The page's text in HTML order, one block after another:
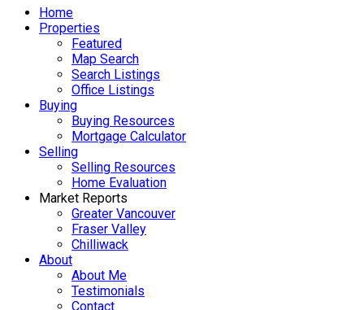
Home
Properties
Featured
Map Search
Search Listings
Office Listings
Buying
Buying Resources
Mortgage Calculator
Selling
Selling Resources
Home Evaluation
Market Reports
Greater Vancouver
Fraser Valley
Chilliwack
About
About Me
Testimonials
Contact